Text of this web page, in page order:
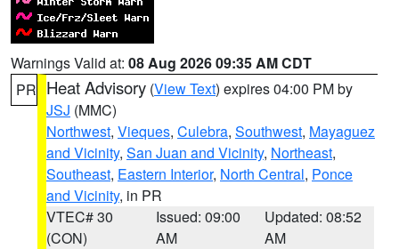
Warnings Valid at: 08 Aug 2026 09:35 AM CDT
PR Heat Advisory (View Text) expires 04:00 PM by
JSJ (MMC)
Northwest, Vieques, Culebra, Southwest, Mayaguez
and Vicinity, San Juan and Vicinity, Northeast,
Southeast, Eastern Interior, North Central, Ponce
and Vicinity, in PR
VTEC# 30
(CON)
Issued: 09:00
AM
Updated: 08:52
AM